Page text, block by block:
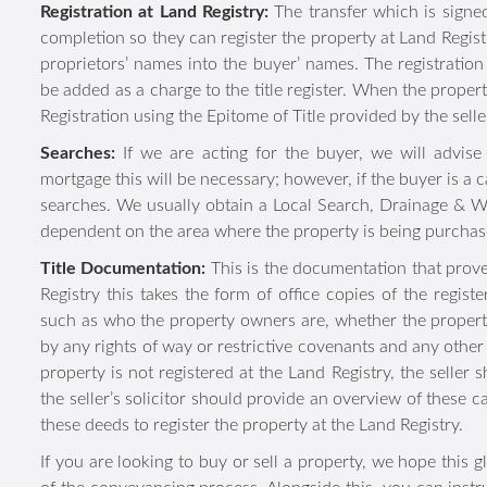
uses optional cookies,
improve our website, and
to optional cookies at any
See our Cookie Policyfor
Deny Optional
Registration at Land Registry: The transfer which
following completion so they can register the property
the registered proprietors’ names into the buyer’
deed, which will be added as a charge to the title
will complete a First Registration using the Epitome of
Searches:If we are acting for the buyer, we will
mortgage this will be necessary; however, if the buyer
want searches. We usually obtain a Local Search,
Search dependent on the area where the property is
Title Documentation:This is the documentation that
Land Registry this takes the form of office copies of
property, such as who the property owners are, whether
affected by any rights of way or restrictive covenants
relevant. If the property is not registered at the Land
information and the seller’s solicitor should provide an